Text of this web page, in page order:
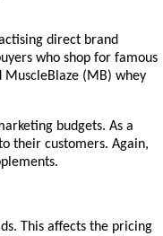
direct brand
who shop for famous
(MB) whey
budgets. As a
their customers. Again,
This affects the pricing